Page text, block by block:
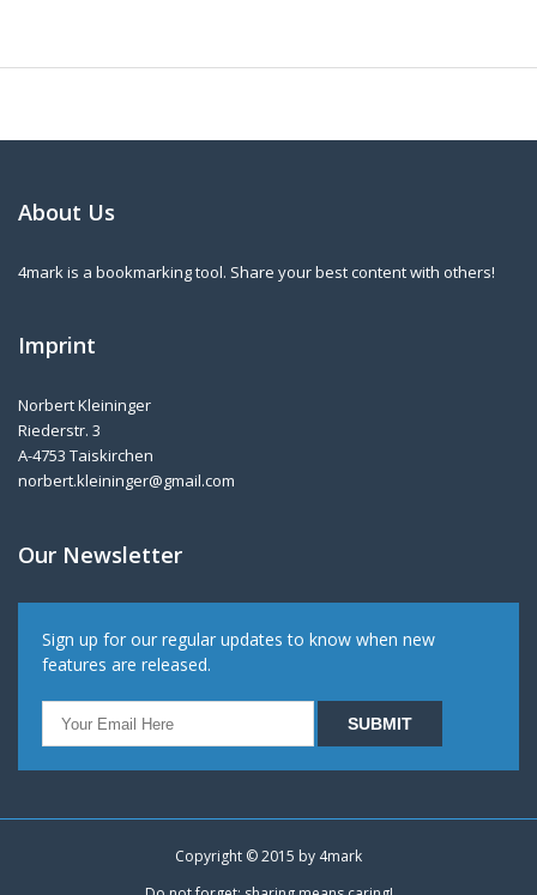
About Us
4mark is a bookmarking tool. Share your best content with others!
Imprint
Norbert Kleininger
Riederstr. 3
A-4753 Taiskirchen
norbert.kleininger@gmail.com
Our Newsletter
Sign up for our regular updates to know when new
features are released.
Copyright © 2015 by 4mark